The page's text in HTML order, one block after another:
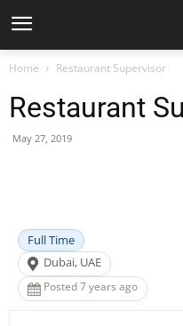
Home Restaurant Supervisor
Restaurant
May 27, 2019
Full Time
Dubai, UAE
Posted 7 years ago